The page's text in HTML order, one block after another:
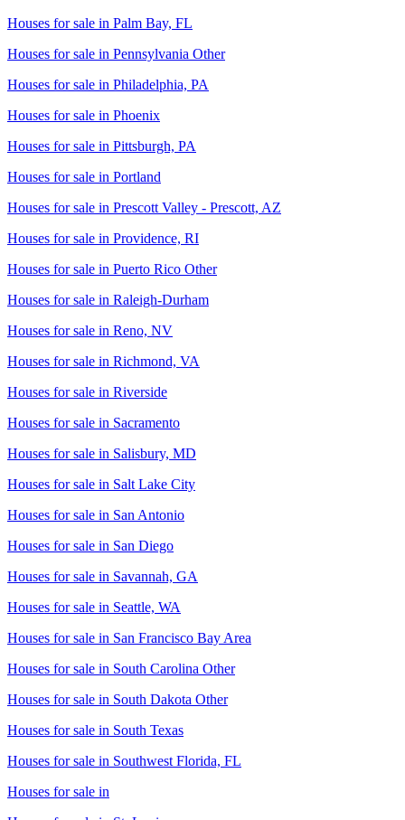
Houses for sale in Palm Bay, FL
Houses for sale in Pennsylvania Other
Houses for sale in Philadelphia, PA
Houses for sale in Phoenix
Houses for sale in Pittsburgh, PA
Houses for sale in Portland
Houses for sale in Prescott Valley - Prescott, AZ
Houses for sale in Providence, RI
Houses for sale in Puerto Rico Other
Houses for sale in Raleigh-Durham
Houses for sale in Reno, NV
Houses for sale in Richmond, VA
Houses for sale in Riverside
Houses for sale in Sacramento
Houses for sale in Salisbury, MD
Houses for sale in Salt Lake City
Houses for sale in San Antonio
Houses for sale in San Diego
Houses for sale in Savannah, GA
Houses for sale in Seattle, WA
Houses for sale in San Francisco Bay Area
Houses for sale in South Carolina Other
Houses for sale in South Dakota Other
Houses for sale in South Texas
Houses for sale in Southwest Florida, FL
Houses for sale in